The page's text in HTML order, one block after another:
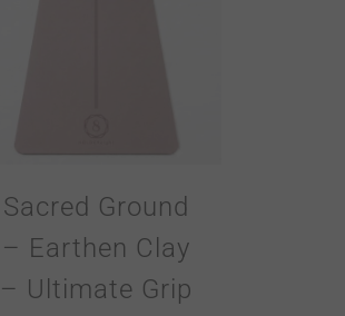
Sacred Ground
– Earthen Clay
– Ultimate Grip